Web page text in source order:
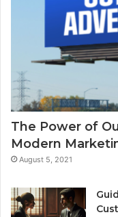
The Power of
Modern
August 5, 2021